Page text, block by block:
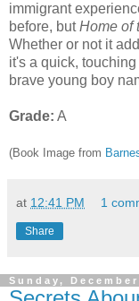
immigrant
before, butHome of
Whether or not it
it's a quick,
brave young boy
Grade: A
(Book Image from
at 12:41 PM 1
Share
Sunday,